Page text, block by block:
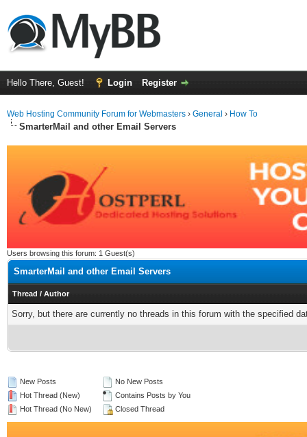
Hello There, Guest! Login Register
Web Hosting Community Forum for Webmasters › General › How To
SmarterMail and other Email Servers
Users browsing this forum: 1 Guest(s)
SmarterMail and other Email Servers
Thread / Author
Sorry, but there are currently no threads in this forum with the specified
New Posts
Hot Thread (New)
Hot Thread (No New)
No New Posts
Contains Posts by You
Closed Thread